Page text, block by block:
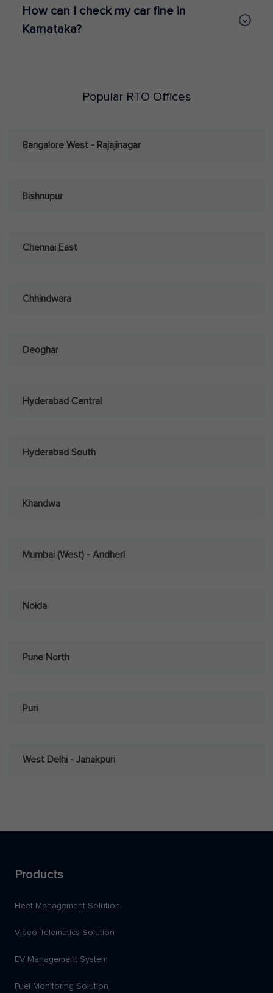
How can I check my car fine in
Karnataka?
Popular RTO Offices
Bangalore West - Rajajinagar
Bishnupur
Chennai East
Chhindwara
Deoghar
Hyderabad Central
Hyderabad South
Khandwa
Mumbai (West) - Andheri
Noida
Pune North
Puri
West Delhi - Janakpuri
Products
Fleet Management Solution
Video Telematics Solution
EV Management System
Fuel Monitoring Solution